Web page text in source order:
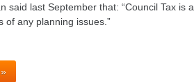
said last September that: “Council Tax
of any planning issues.”